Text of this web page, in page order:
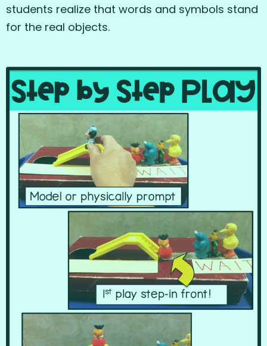
students realize that words and symbols stand
for the real objects.